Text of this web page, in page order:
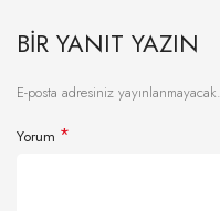
BIR YANIT YAZIN
E-posta adresiniz yayınlanmayacak.
Yorum *